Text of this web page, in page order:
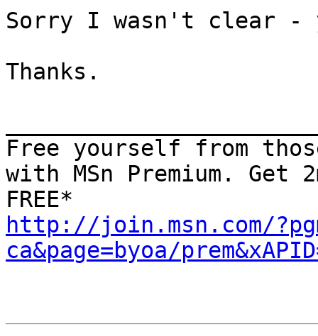
Sorry I wasn't
Thanks.
Free yourself from
with MSn Premium. Get
http://join.msn.com/
ca&page=byoa/